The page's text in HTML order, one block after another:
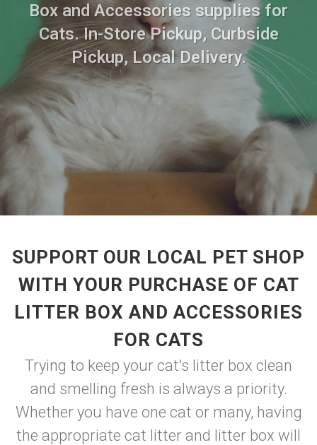
Box and Accessories supplies for
Cats. In-Store Pickup, Curbside
Pickup, Local Delivery.
SUPPORT OUR LOCAL PET SHOP
WITH YOUR PURCHASE OF CAT
LITTER BOX AND ACCESSORIES
FOR CATS
Trying to keep your cat's litter box clean
and smelling fresh is always a priority.
Whether you have one cat or many, having
the appropriate cat litter and litter box will